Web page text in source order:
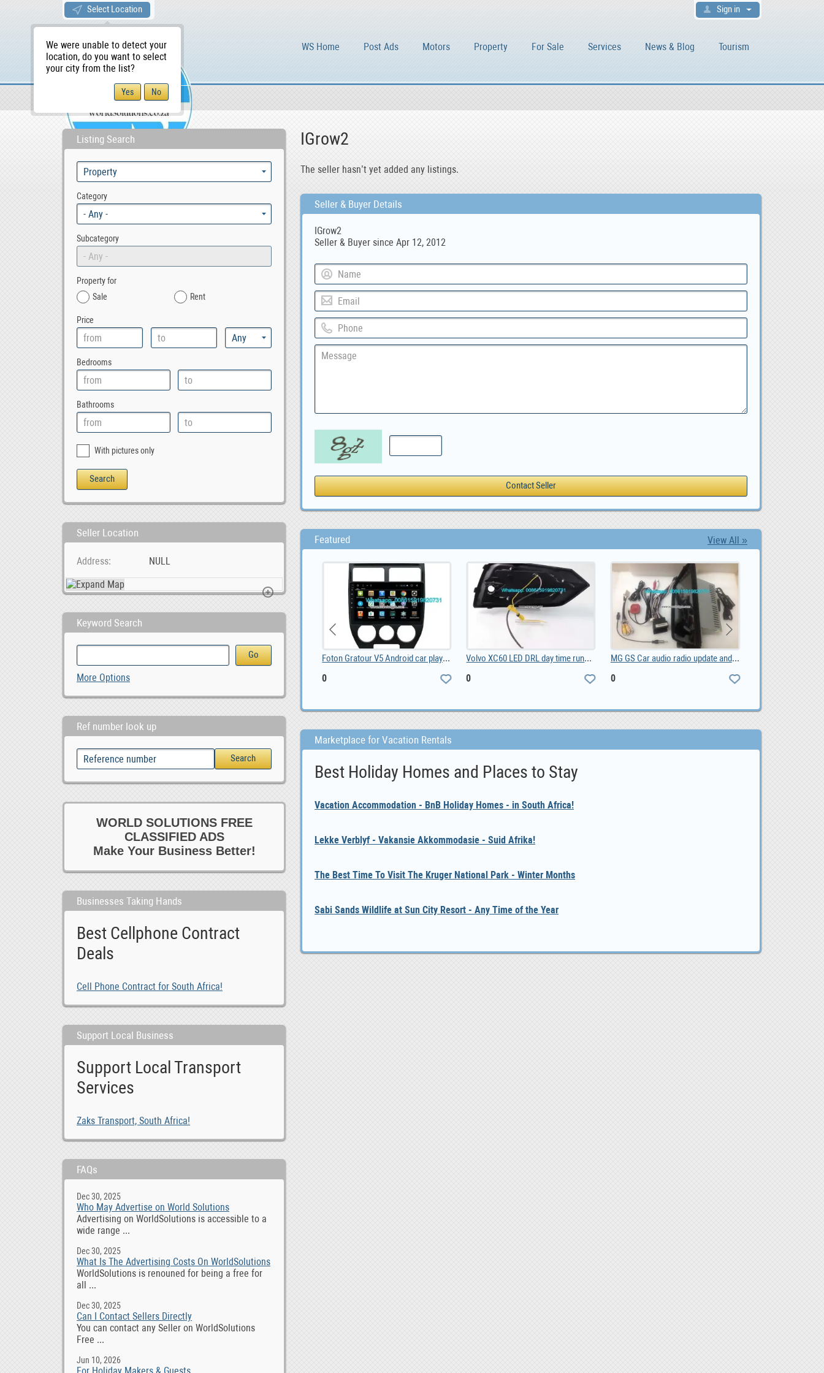
Select Location
We were unable to detect your
location, do you want to select
your city from the list?
Sign in
WS Home Post Ads Motors Property For Sale Services News & Blog Tourism
Sellers/Agents
Listing Search
Category
- Any -
Subcategory
- Any -
Property for
Sale
Rent
Price
Bedrooms
Bathrooms
With pictures only
Seller Location
Address NULL
Keyword Search
More Options
Ref number look up
WORLD SOLUTIONS FREE
CLASSIFIED ADS
Make Your Business Better!
Businesses Taking Hands
Best Cellphone Contract
Deals
Cell Phone Contract for South Africa!
Support Local Business
Support Local Transport
Services
Zaks Transport, South Africa!
FAQs
Dec 30, 2025
Who May Advertise on World Solutions
Advertising on WorldSolutions is accessible to a
wide range ...
Dec 30, 2025
What Is The Advertising Costs On WorldSolutions
WorldSolutions is renouned for being a free for
all ...
Dec 30, 2025
Can I Contact Sellers Directly
You can contact any Seller on WorldSolutions
Free ...
Jun 10, 2026
IGrow2
The seller hasn’t yet added any listings.
Seller & Buyer Details
IGrow2
Seller & Buyer since Apr 12, 2012
Featured View All »
1,000.00
Foton Gratour V5 Android car player, 0
Volvo XC60 LED DRL day time running lights driving, 0
MG GS Car audio radio update android GPS navigatio, 0
Marketplace for Vacation Rentals
Best Holiday Homes and Places to Stay
Vacation Accommodation - BnB Holiday Homes - in South Africa!
Lekke Verblyf - Vakansie Akkommodasie - Suid Afrika!
The Best Time To Visit The Kruger National Park - Winter Months
Sabi Sands Wildlife at Sun City Resort - Any Time of the Year